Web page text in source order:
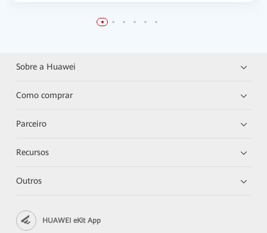
Sobre a Huawei
Como comprar
Parceiro
Recursos
Outros
HUAWEI eKit App